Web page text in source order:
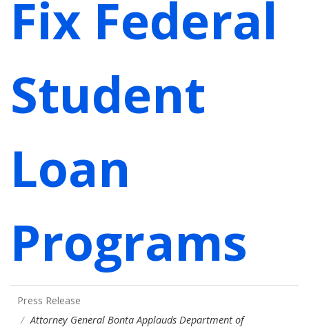
Fix Federal
Student
Loan
Programs
Press Release
Attorney General Bonta Applauds Department of